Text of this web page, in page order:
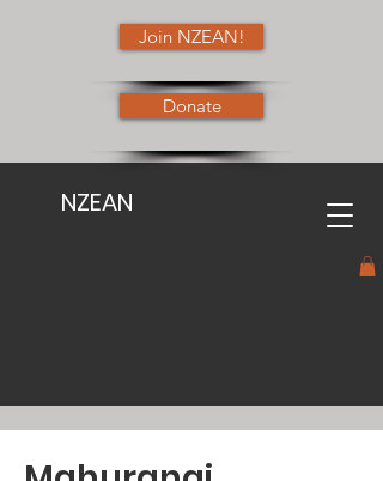
NZEAN
Join NZEAN!
Donate